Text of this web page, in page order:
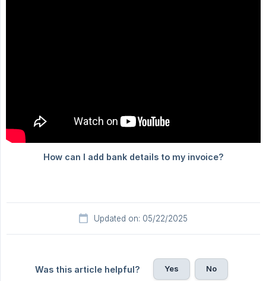
Updated on: 05/22/2025
Was this article helpful? Yes No